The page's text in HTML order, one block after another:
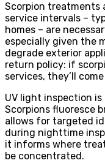
Scorpion treatments
service intervals –
homes – are
especially given the
degrade exterior
return policy: if
services, they’ll
UV light inspection
Scorpions fluoresce
allows for targeted
during nighttime
it informs where
be concentrated.